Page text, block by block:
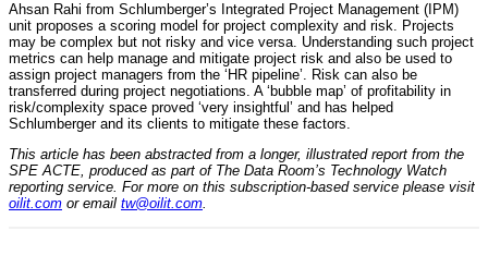
Ahsan Rahi from Schlumberger’s Integrated Project Management (IPM)
unit proposes a scoring model for project complexity and risk. Projects
may be complex but not risky and vice versa. Understanding such project
metrics can help manage and mitigate project risk and also be used to
assign project managers from the ‘HR pipeline’. Risk can also be
transferred during project negotiations. A ‘bubble map’ of profitability in
risk/complexity space proved ‘very insightful’ and has helped
Schlumberger and its clients to mitigate these factors.
This article has been abstracted from a longer, illustrated report from the
SPE ACTE, produced as part of The Data Room’s Technology Watch
reporting service. For more on this subscription-based service please visit
oilit.com or email tw@oilit.com.